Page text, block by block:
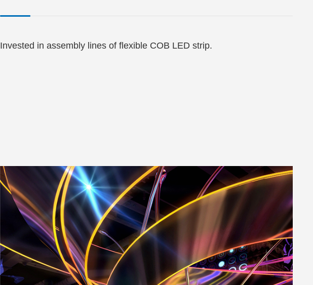
Invested in assembly lines of flexible COB LED strip.